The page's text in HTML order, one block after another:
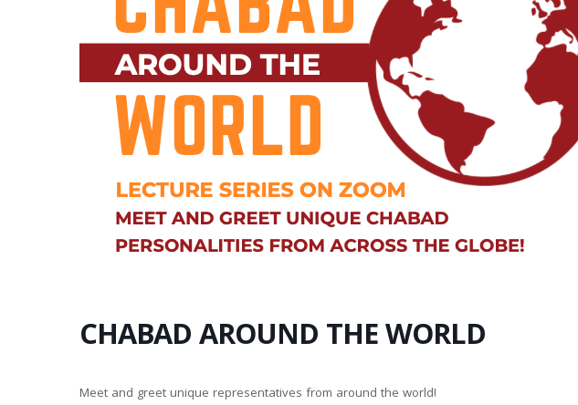
CHABAD AROUND THE WORLD
Meet and greet unique representatives from around the world!